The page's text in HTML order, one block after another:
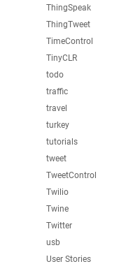
ThingSpeak
ThingTweet
TimeControl
TinyCLR
todo
traffic
travel
turkey
tutorials
tweet
TweetControl
Twilio
Twine
Twitter
usb
User Stories